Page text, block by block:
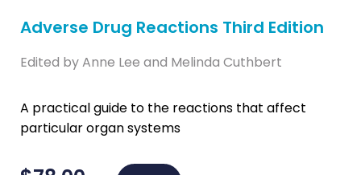
Adverse Drug Reactions Third Edition
Edited by Anne Lee and Melinda Cuthbert
A practical guide to the reactions that affect
particular organ systems